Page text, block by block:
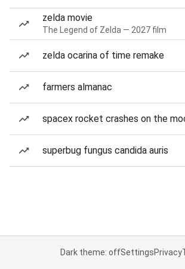
zelda movie
The Legend of Zelda — 2027 film
zelda ocarina of time remake
farmers almanac
spacex rocket crashes on the
superbug fungus candida auris
Dark theme: offSettingsPrivacy